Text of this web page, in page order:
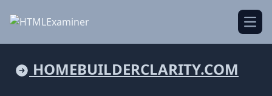
HOMEBUILDERCLARITY.COM